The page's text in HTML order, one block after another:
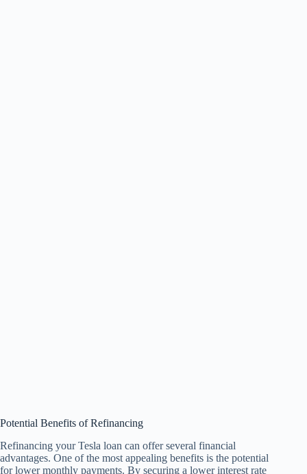
Potential Benefits of Refinancing
Refinancing your Tesla loan can offer several financial
advantages. One of the most appealing benefits is the potential
for lower monthly payments. By securing a lower interest rate